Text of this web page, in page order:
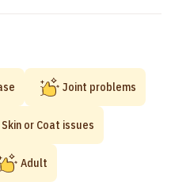
Joint problems
Skin or Coat issues
Adult